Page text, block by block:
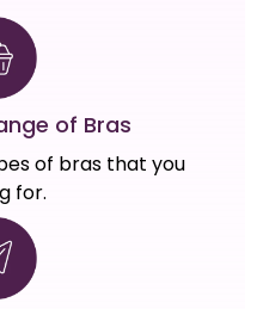
of Bras
of bras that you
for.